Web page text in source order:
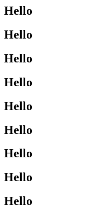
Hello
Hello
Hello
Hello
Hello
Hello
Hello
Hello
Hello